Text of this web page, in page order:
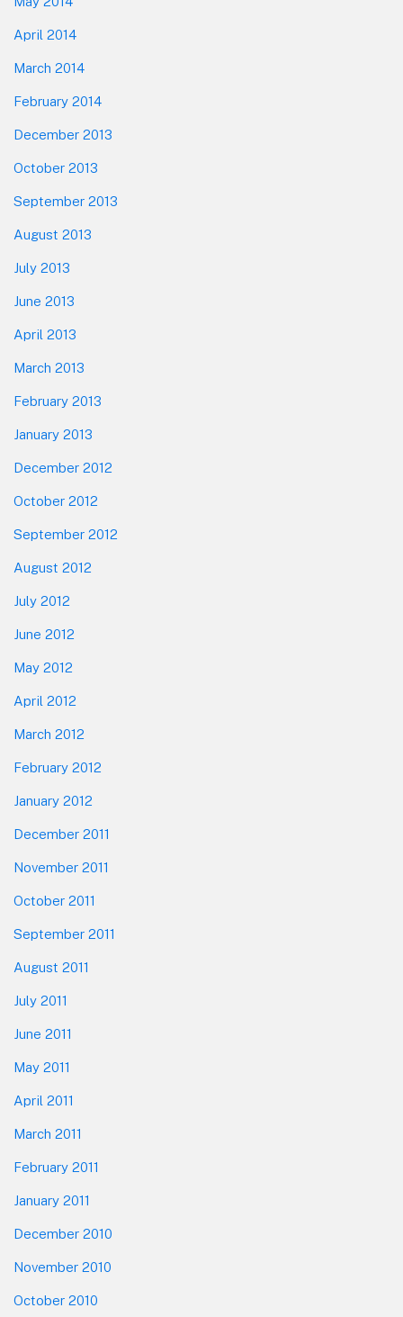
April 2014
March 2014
February 2014
December 2013
October 2013
September 2013
August 2013
July 2013
June 2013
April 2013
March 2013
February 2013
January 2013
December 2012
October 2012
September 2012
August 2012
July 2012
June 2012
May 2012
April 2012
March 2012
February 2012
January 2012
December 2011
November 2011
October 2011
September 2011
August 2011
July 2011
June 2011
May 2011
April 2011
March 2011
February 2011
January 2011
December 2010
November 2010
October 2010